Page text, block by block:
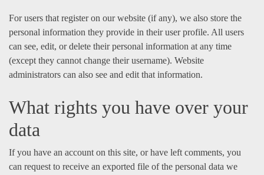
For users that register on our website (if any), we also store the
personal information they provide in their user profile. All users
can see, edit, or delete their personal information at any time
(except they cannot change their username). Website
administrators can also see and edit that information.
What rights you have over your
data
If you have an account on this site, or have left comments, you
can request to receive an exported file of the personal data we